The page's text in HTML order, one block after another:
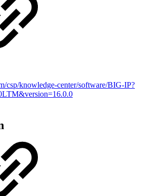
csp/knowledge-center/software/BIG-IP?